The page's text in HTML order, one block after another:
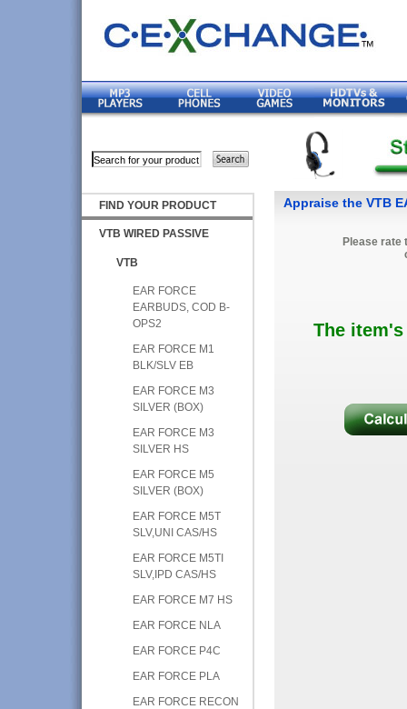
FIND YOUR PRODUCT
VTB WIRED PASSIVE
VTB
EAR FORCE
EARBUDS, COD B-
OPS2
EAR FORCE M1
BLK/SLV EB
EAR FORCE M3
SILVER (BOX)
EAR FORCE M3
SILVER HS
EAR FORCE M5
SILVER (BOX)
EAR FORCE M5T
SLV,UNI CAS/HS
EAR FORCE M5TI
SLV,IPD CAS/HS
EAR FORCE M7 HS
EAR FORCE NLA
EAR FORCE P4C
EAR FORCE PLA
EAR FORCE RECON
Appraise the VTB
Please rate
The